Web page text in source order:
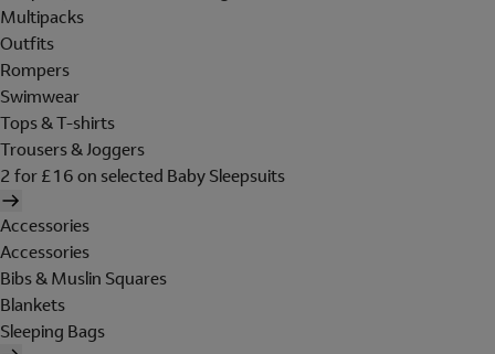
Multipacks
Outfits
Rompers
Swimwear
Tops & T-shirts
Trousers & Joggers
2 for £16 on selected Baby Sleepsuits
Accessories
Accessories
Bibs & Muslin Squares
Blankets
Sleeping Bags